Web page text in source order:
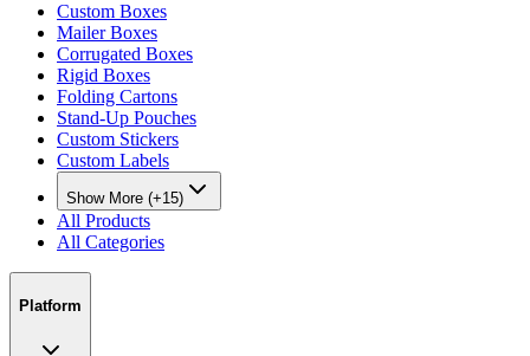
Custom Boxes
Mailer Boxes
Corrugated Boxes
Rigid Boxes
Folding Cartons
Stand-Up Pouches
Custom Stickers
Custom Labels
Show More (+15)
All Products
All Categories
Platform